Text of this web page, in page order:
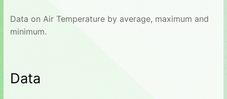
Data on Air Temperature by average, maximum and
minimum.
Data